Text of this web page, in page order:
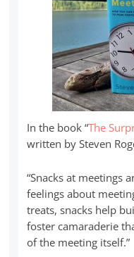
In the book “The
written by Steven
“Snacks at meetings
feelings about
treats, snacks help
foster camaraderie
of the meeting itself.”